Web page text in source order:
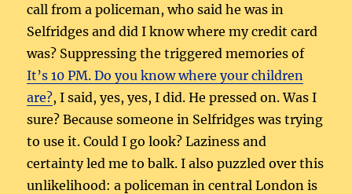
call from a policeman, who said he was in
Selfridges and did I know where my credit card
was? Suppressing the triggered memories of
It’s 10 PM. Do you know where your children
are?, I said, yes, yes, I did. He pressed on. Was I
sure? Because someone in Selfridges was trying
to use it. Could I go look? Laziness and
certainty led me to balk. I also puzzled over this
unlikelihood: a policeman in central London is